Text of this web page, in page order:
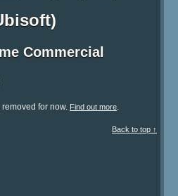
Commercial
for now. Find out more.
Back to top ↑